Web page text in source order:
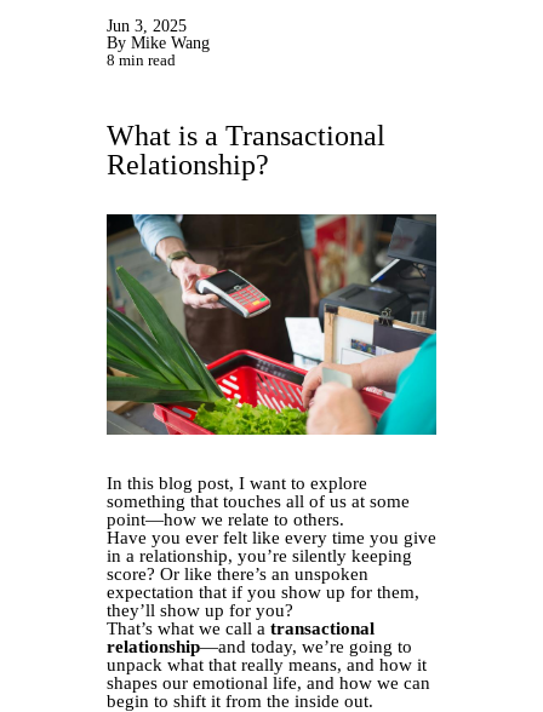
Jun 3, 2025
By Mike Wang
8 min read
What is a Transactional
Relationship?
In this blog post, I want to explore
something that touches all of us at some
point—how we relate to others.
Have you ever felt like every time you give
in a relationship, you’re silently keeping
score? Or like there’s an unspoken
expectation that if you show up for them,
they’ll show up for you?
That’s what we call a transactional
relationship—and today, we’re going to
unpack what that really means, and how it
shapes our emotional life, and how we can
begin to shift it from the inside out.